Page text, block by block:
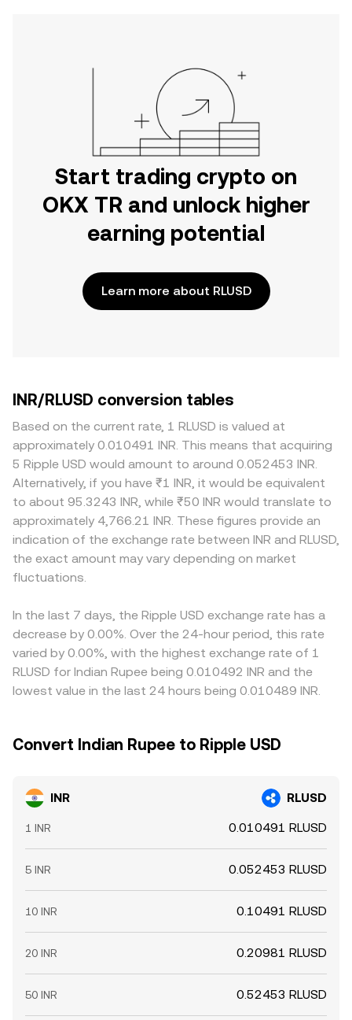
Start trading crypto on
OKX TR and unlock higher
earning potential
Learn more about RLUSD
INR/RLUSD conversion tables
Based on the current rate, 1 RLUSD is valued at
approximately 0.010491 INR. This means that acquiring
5 Ripple USD would amount to around 0.052453 INR.
Alternatively, if you have ₹1 INR, it would be equivalent
to about 95.3243 INR, while ₹50 INR would translate to
approximately 4,766.21 INR. These figures provide an
indication of the exchange rate between INR and RLUSD,
the exact amount may vary depending on market
fluctuations.
In the last 7 days, the Ripple USD exchange rate has a
decrease by 0.00%. Over the 24-hour period, this rate
varied by 0.00%, with the highest exchange rate of 1
RLUSD for Indian Rupee being 0.010492 INR and the
lowest value in the last 24 hours being 0.010489 INR.
Convert Indian Rupee to Ripple USD
INR RLUSD
1 INR 0.010491 RLUSD
5 INR 0.052453 RLUSD
10 INR 0.10491 RLUSD
20 INR 0.20981 RLUSD
50 INR 0.52453 RLUSD